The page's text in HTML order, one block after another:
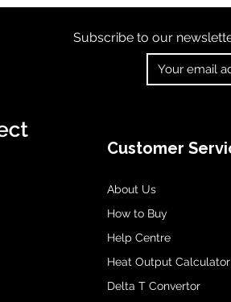
Subscribe to our
Customer
About Us
How to Buy
Help Centre
Heat Output Calculator
Delta T Convertor